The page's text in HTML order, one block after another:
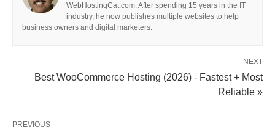
WebHostingCat.com. After spending 15 years in the IT
industry, he now publishes multiple websites to help
business owners and digital marketers.
NEXT
Best WooCommerce Hosting (2026) - Fastest + Most
Reliable »
PREVIOUS